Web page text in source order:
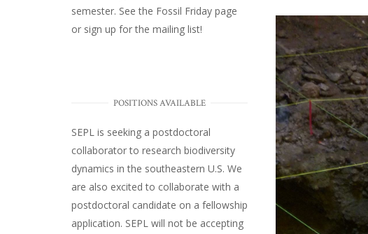
semester. See the Fossil Friday page
or sign up for the mailing list!
POSITIONS AVAILABLE
SEPL is seeking a postdoctoral
collaborator to research biodiversity
dynamics in the southeastern U.S. We
are also excited to collaborate with a
postdoctoral candidate on a fellowship
application. SEPL will not be accepting